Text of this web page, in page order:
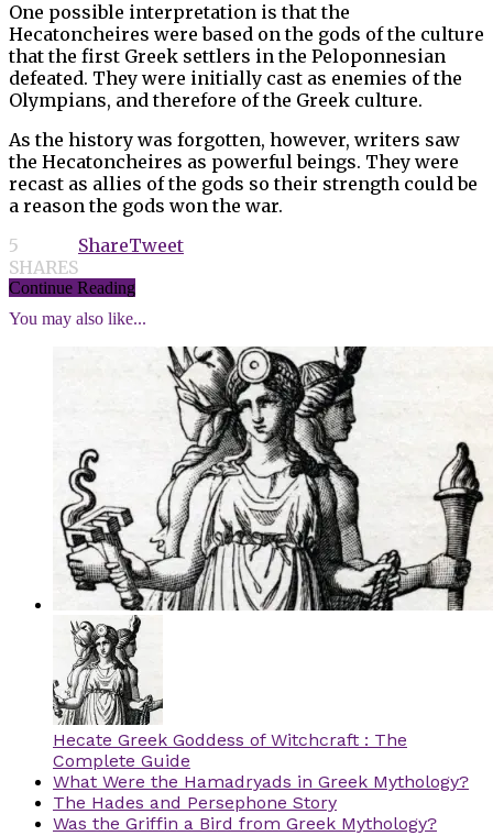
One possible interpretation is that the
Hecatoncheires were based on the gods of the culture
that the first Greek settlers in the Peloponnesian
defeated. They were initially cast as enemies of the
Olympians, and therefore of the Greek culture.
As the history was forgotten, however, writers saw
the Hecatoncheires as powerful beings. They were
recast as allies of the gods so their strength could be
a reason the gods won the war.
5
SHARES
ShareTweet
Continue Reading
You may also like...
Hecate Greek Goddess of Witchcraft : The
Complete Guide
What Were the Hamadryads in Greek Mythology?
The Hades and Persephone Story
Was the Griffin a Bird from Greek Mythology?